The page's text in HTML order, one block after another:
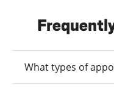
What types of